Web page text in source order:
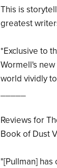
This is
greatest
*Exclusive to
Wormell's
world vividly
Reviews for
Book of Dust
"[Pullman]